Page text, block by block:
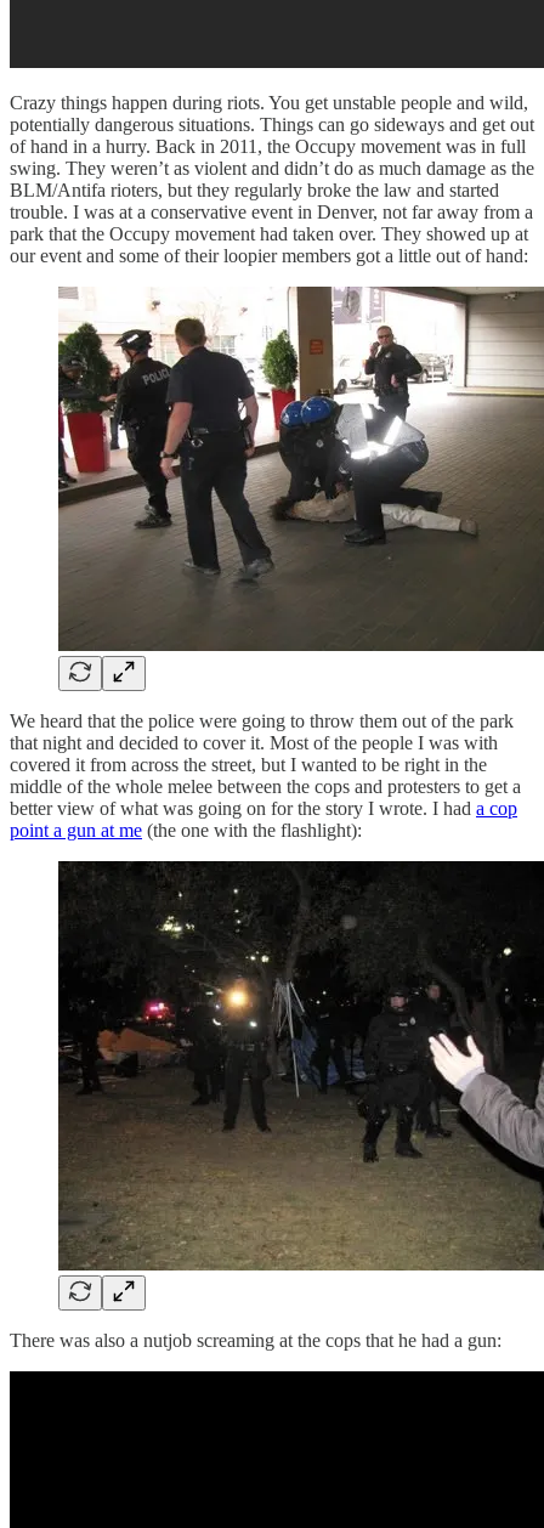
Crazy things happen during riots. You get unstable people and wild,
potentially dangerous situations. Things can go sideways and get out
of hand in a hurry. Back in 2011, the Occupy movement was in full
swing. They weren’t as violent and didn’t do as much damage as the
BLM/Antifa rioters, but they regularly broke the law and started
trouble. I was at a conservative event in Denver, not far away from a
park that the Occupy movement had taken over. They showed up at
our event and some of their loopier members got a little out of hand:
We heard that the police were going to throw them out of the park
that night and decided to cover it. Most of the people I was with
covered it from across the street, but I wanted to be right in the
middle of the whole melee between the cops and protesters to get a
better view of what was going on for the story I wrote. I had a cop
point a gun at me (the one with the flashlight):
There was also a nutjob screaming at the cops that he had a gun: